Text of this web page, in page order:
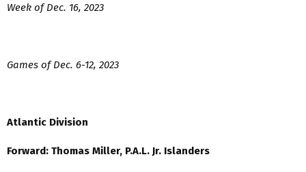
Week of Dec. 16, 2023
Games of Dec. 6-12, 2023
Atlantic Division
Forward: Thomas Miller, P.A.L. Jr. Islanders